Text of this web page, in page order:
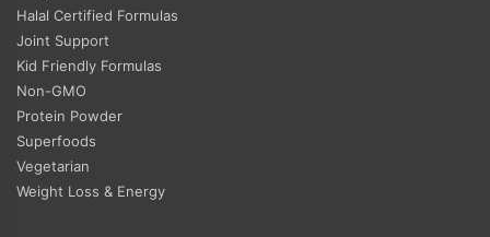
Halal Certified Formulas
Joint Support
Kid Friendly Formulas
Non-GMO
Protein Powder
Superfoods
Vegetarian
Weight Loss & Energy